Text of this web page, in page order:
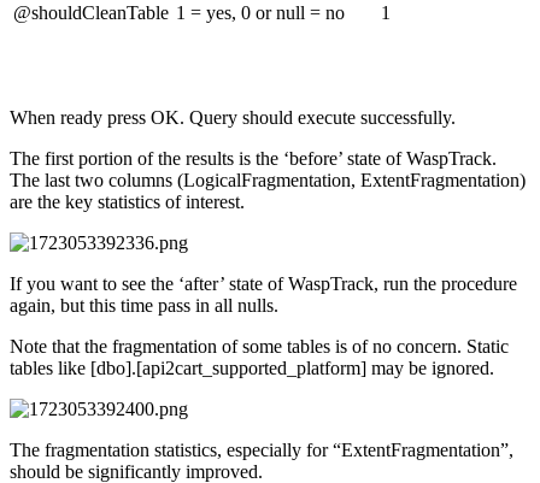
@shouldCleanTable 1 = yes, 0 or null = no 1
When ready press OK. Query should execute successfully.
The first portion of the results is the ‘before’ state of WaspTrack.
The last two columns (LogicalFragmentation, ExtentFragmentation)
are the key statistics of interest.
If you want to see the ‘after’ state of WaspTrack, run the procedure
again, but this time pass in all nulls.
Note that the fragmentation of some tables is of no concern. Static
tables like [dbo].[api2cart_supported_platform] may be ignored.
The fragmentation statistics, especially for “ExtentFragmentation”,
should be significantly improved.